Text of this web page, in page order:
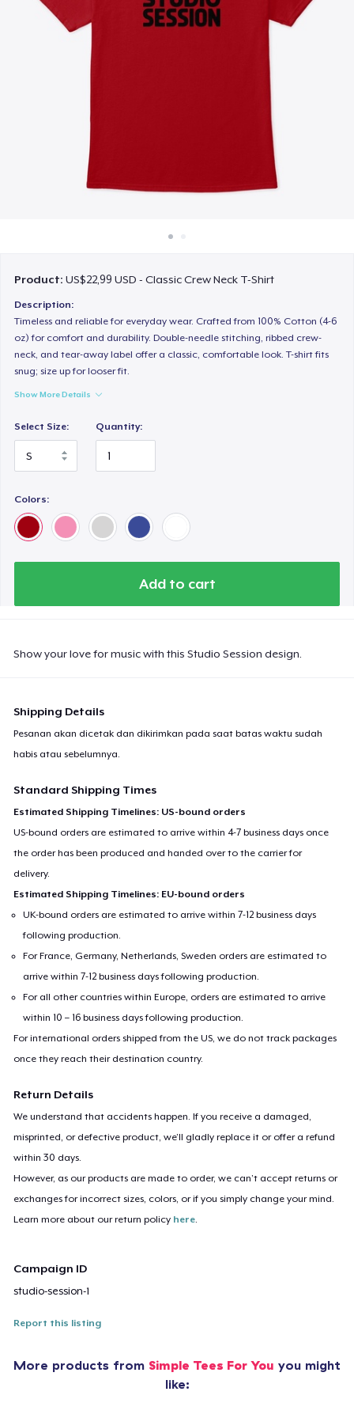
Product:US$22,99 USD - Classic Crew Neck T-Shirt
Description:
Timeless and reliable for everyday wear. Crafted from 100% Cotton (4-6
oz) for comfort and durability. Double-needle stitching, ribbed crew-
neck, and tear-away label offer a classic, comfortable look. T-shirt fits
snug; size up for looser fit.
Show More Details
Select Size: Quantity:
Colors:
Add to cart
Show your love for music with this Studio Session design.
Shipping Details
Pesanan akan dicetak dan dikirimkan pada saat batas waktu sudah
habis atau sebelumnya.
Standard Shipping Times
Estimated Shipping Timelines: US-bound orders
US-bound orders are estimated to arrive within 4-7 business days once
the order has been produced and handed over to the carrier for
delivery.
Estimated Shipping Timelines: EU-bound orders
UK-bound orders are estimated to arrive within 7-12 business days
following production.
For France, Germany, Netherlands, Sweden orders are estimated to
arrive within 7-12 business days following production.
For all other countries within Europe, orders are estimated to arrive
within 10 – 16 business days following production.
For international orders shipped from the US, we do not track packages
once they reach their destination country.
Return Details
We understand that accidents happen. If you receive a damaged,
misprinted, or defective product, we’ll gladly replace it or offer a refund
within 30 days.
However, as our products are made to order, we can’t accept returns or
exchanges for incorrect sizes, colors, or if you simply change your mind.
Learn more about our return policy here
Campaign ID
studio-session-1
Report this listing
More products from Simple Tees For You you might
like: